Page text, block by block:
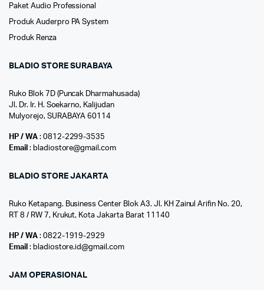
Paket Audio Professional
Produk Auderpro PA System
Produk Renza
BLADIO STORE SURABAYA
Ruko Blok 7D (Puncak Dharmahusada)
Jl. Dr. Ir. H. Soekarno, Kalijudan
Mulyorejo, SURABAYA 60114
HP / WA: 0812-2299-3535
Email : bladiostore@gmail.com
BLADIO STORE JAKARTA
Ruko Ketapang. Business Center Blok A3. Jl. KH Zainul Arifin No. 20,
RT 8 / RW 7, Krukut, Kota Jakarta Barat 11140
HP / WA: 0822-1919-2929
Email : bladiostore.id@gmail.com
JAM OPERASIONAL